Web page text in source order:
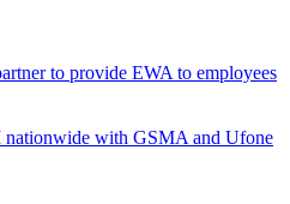
to provide EWA to employees
nationwide with GSMA and Ufone